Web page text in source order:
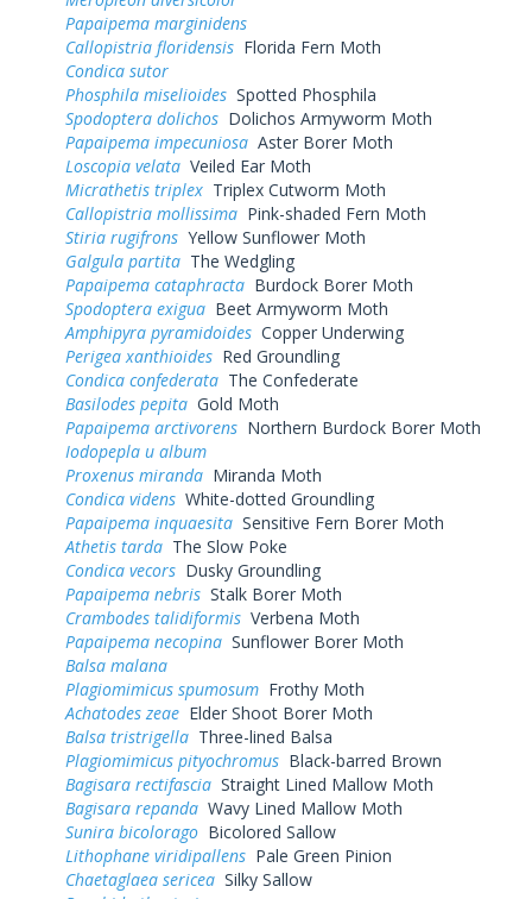
Papaipema marginidens
Callopistria floridensis Florida Fern Moth
Condica sutor
Phosphila miselioides Spotted Phosphila
Spodoptera dolichos Dolichos Armyworm Moth
Papaipema impecuniosa Aster Borer Moth
Loscopia velata Veiled Ear Moth
Micrathetis triplex Triplex Cutworm Moth
Callopistria mollissima Pink-shaded Fern Moth
Stiria rugifrons Yellow Sunflower Moth
Galgula partita The Wedgling
Papaipema cataphracta Burdock Borer Moth
Spodoptera exigua Beet Armyworm Moth
Amphipyra pyramidoides Copper Underwing
Perigea xanthioides Red Groundling
Condica confederata The Confederate
Basilodes pepita Gold Moth
Papaipema arctivorens Northern Burdock Borer Moth
Iodopepla u album
Proxenus miranda Miranda Moth
Condica videns White-dotted Groundling
Papaipema inquaesita Sensitive Fern Borer Moth
Athetis tarda The Slow Poke
Condica vecors Dusky Groundling
Papaipema nebris Stalk Borer Moth
Crambodes talidiformis Verbena Moth
Papaipema necopina Sunflower Borer Moth
Balsa malana
Plagiomimicus spumosum Frothy Moth
Achatodes zeae Elder Shoot Borer Moth
Balsa tristrigella Three-lined Balsa
Plagiomimicus pityochromus Black-barred Brown
Bagisara rectifascia Straight Lined Mallow Moth
Bagisara repanda Wavy Lined Mallow Moth
Sunira bicolorago Bicolored Sallow
Lithophane viridipallens Pale Green Pinion
Chaetaglaea sericea Silky Sallow